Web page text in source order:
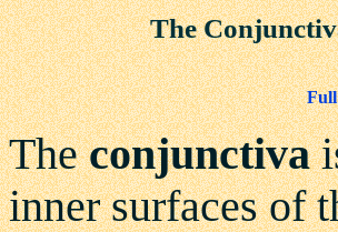
The
Full
Theconjunctiva
inner surfaces of